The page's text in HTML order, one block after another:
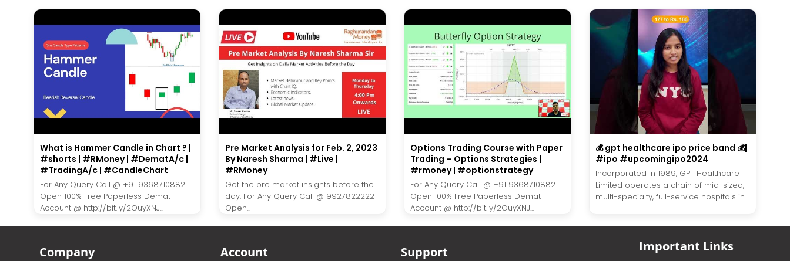
What is Hammer Candle in Chart ? |
#shorts | #RMoney | #DematA/c |
#TradingA/c | #CandleChart
For Any Query Call @ +91 9368710882
Open 100% Free Paperless Demat
Account @ http://bit.ly/2OuyXNJ...
Pre Market Analysis for Feb. 2, 2023
By Naresh Sharma | #Live |
#RMoney
Get the pre market insights before the
day. For Any Query Call @ 9927822222
Open...
Options Trading Course with Paper
Trading – Options Strategies |
#rmoney | #optionstrategy
For Any Query Call @ +91 9368710882
Open 100% Free Paperless Demat
Account @ http://bit.ly/2OuyXNJ...
💰 gpt healthcare ipo price band 💰|
#ipo #upcomingipo2024
Incorporated in 1989, GPT Healthcare
Limited operates a chain of mid-sized,
multi-specialty, full-service hospitals in...
Company Account Support Important Links